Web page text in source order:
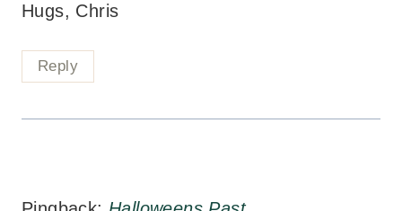
Hugs, Chris
Reply